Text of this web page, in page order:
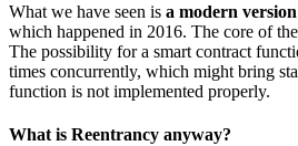
What we have seen is a modern
which happened in 2016. The core of
The possibility for a smart contract
times concurrently, which might bring
function is not implemented properly.
What is Reentrancy anyway?